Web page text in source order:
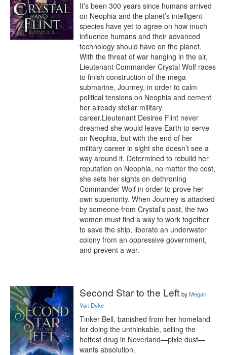
It’s been 300 years since humans arrived
on Neophia and the planet’s intelligent
species have yet to agree on how much
influence humans and their advanced
technology should have on the planet.
With the threat of war hanging in the air,
Lieutenant Commander Crystal Wolf races
to finish construction of the mega
submarine, Journey, in order to calm
political tensions on Neophia and cement
her already stellar military
career.Lieutenant Desiree Flint never
dreamed she would leave Earth to serve
on Neophia, but with the end of her
military career in sight she doesn’t see a
way around it. Determined to rebuild her
reputation on Neophia, no matter the cost,
she sets her sights on dethroning
Commander Wolf in order to prove her
own superiority. When Journey is attacked
by someone from Crystal’s past, the two
women must find a way to work together
to save the ship, liberate an underwater
colony from an oppressive government,
and prevent a war.
Second Star to the Left byMegan
Van Dyke
Tinker Bell, banished from her homeland
for doing the unthinkable, selling the
hottest drug in Neverland—pixie dust—
wants absolution.